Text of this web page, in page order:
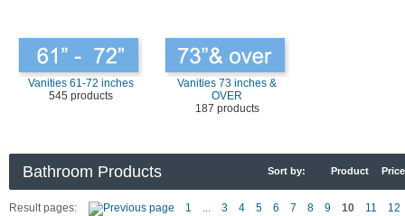
Vanities 61-72 inches
545 products
Vanities 73 inches &
OVER
187 products
Bathroom Products Sort by: Product Price
Result pages: 1 ... 3 4 5 6 7 8 9 10 11 12